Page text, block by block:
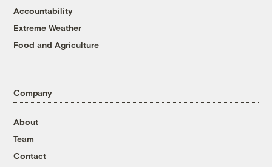
Accountability
Extreme Weather
Food and Agriculture
Company
About
Team
Contact